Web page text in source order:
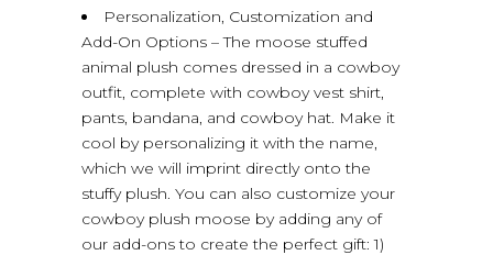
Personalization, Customization and
Add-On Options – The moose stuffed
animal plush comes dressed in a cowboy
outfit, complete with cowboy vest shirt,
pants, bandana, and cowboy hat. Make it
cool by personalizing it with the name,
which we will imprint directly onto the
stuffy plush. You can also customize your
cowboy plush moose by adding any of
our add-ons to create the perfect gift: 1)